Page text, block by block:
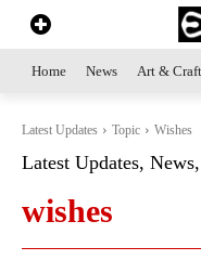
Home News Art & Craft
Latest Updates Topic Wishes
Latest Updates,
wishes